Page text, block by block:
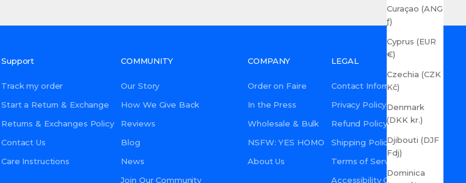
Curaçao (ANG
ƒ)
Cyprus (EUR
€)
Czechia (CZK
Kč)
Denmark
(DKK kr.)
Djibouti (DJF
Fdj)
Dominica
Support
Track my order
Start a Return & Exchange
Returns & Exchanges Policy
Contact Us
Care Instructions
COMMUNITY
Our Story
How We Give Back
Reviews
Blog
News
Join Our Community
COMPANY
Order on Faire
In the Press
Wholesale & Bulk
NSFW: YES HOMO
About Us
LEGAL
Contact Information
Privacy Policy
Refund Policy
Shipping Policy
Terms of Service
Accessibility Commitment